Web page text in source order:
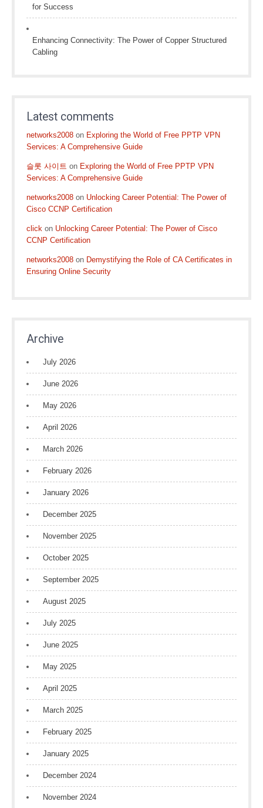
for Success
Enhancing Connectivity: The Power of Copper Structured
Cabling
Latest comments
networks2008 on Exploring the World of Free PPTP VPN
Services: A Comprehensive Guide
슬롯 사이트 on Exploring the World of Free PPTP VPN
Services: A Comprehensive Guide
networks2008 on Unlocking Career Potential: The Power of
Cisco CCNP Certification
click on Unlocking Career Potential: The Power of Cisco
CCNP Certification
networks2008 on Demystifying the Role of CA Certificates in
Ensuring Online Security
Archive
July 2026
June 2026
May 2026
April 2026
March 2026
February 2026
January 2026
December 2025
November 2025
October 2025
September 2025
August 2025
July 2025
June 2025
May 2025
April 2025
March 2025
February 2025
January 2025
December 2024
November 2024